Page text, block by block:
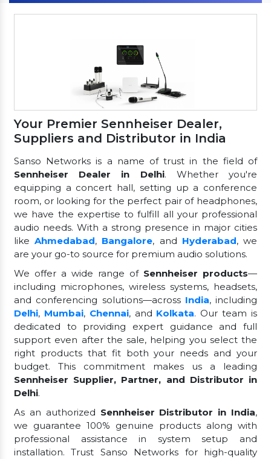
Your Premier Sennheiser Dealer,
Suppliers and Distributor in India
Sanso Networks is a name of trust in the field of
Sennheiser Dealer in Delhi. Whether you're
equipping a concert hall, setting up a conference
room, or looking for the perfect pair of headphones,
we have the expertise to fulfill all your professional
audio needs. With a strong presence in major cities
likeAhmedabad, Bangalore, and Hyderabad, we
are your go-to source for premium audio solutions.
We offer a wide range of Sennheiser products—
including microphones, wireless systems, headsets,
and conferencing solutions—across India, including
Delhi, Mumbai, Chennai, and Kolkata. Our team is
dedicated to providing expert guidance and full
support even after the sale, helping you select the
right products that fit both your needs and your
budget. This commitment makes us a leading
Sennheiser Supplier, Partner, and Distributor in
Delhi.
As an authorized Sennheiser Distributor in India,
we guarantee 100% genuine products along with
professional assistance in system setup and
installation. Trust Sanso Networks for high-quality